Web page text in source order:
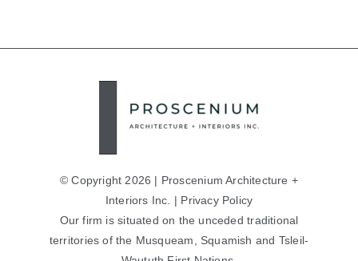
© Copyright 2026 | Proscenium Architecture +
Interiors Inc. | Privacy Policy
Our firm is situated on the unceded traditional
territories of the Musqueam, Squamish and Tsleil-